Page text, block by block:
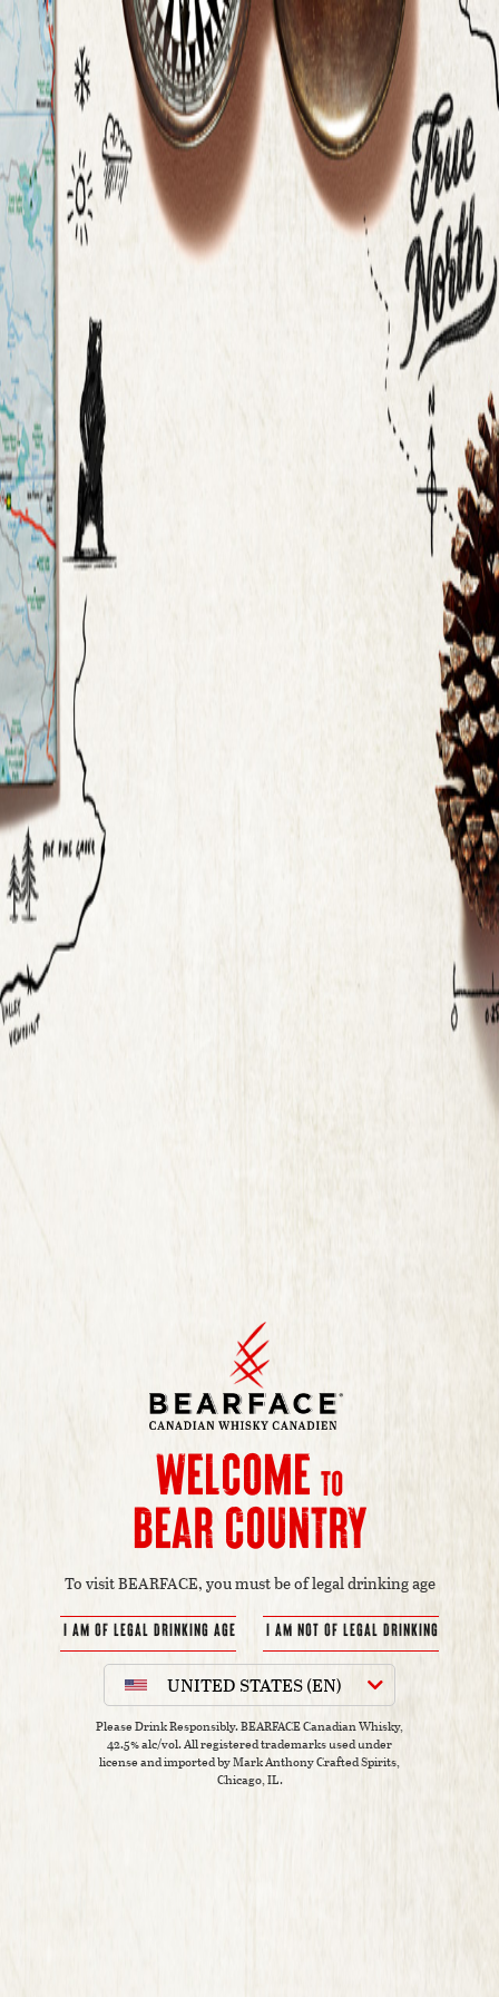
Welcome to
Bear Country
To visit BEARFACE, you must be of legal drinking age
UNITED STATES (EN)
Please Drink Responsibly. BEARFACE Canadian Whisky,
42.5% alc/vol.All registered trademarks used under
license and imported by Mark Anthony Crafted Spirits,
Chicago, IL.
Touch
Privacy Policy.